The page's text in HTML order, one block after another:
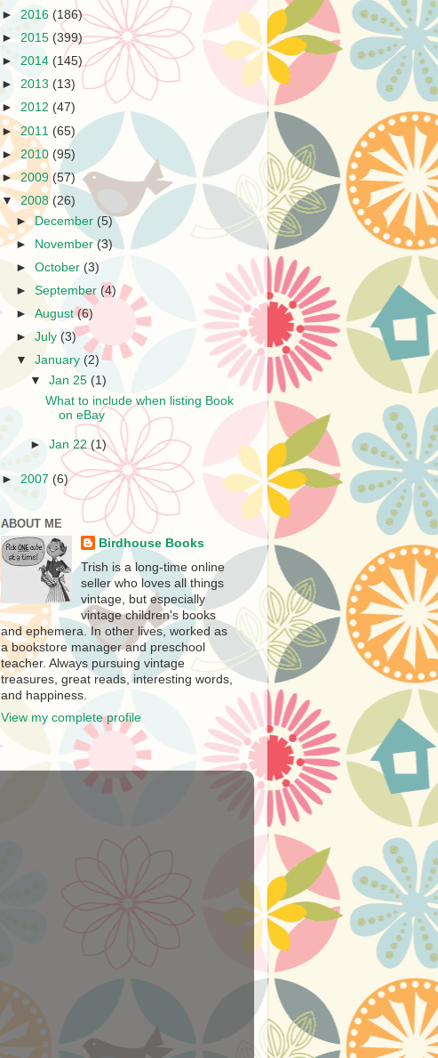
► 2016 (186)
► 2015 (399)
► 2014 (145)
► 2013 (13)
► 2012 (47)
►2011 (65)
► 2010 (95)
► 2009 (57)
▼2008 (26)
►December (5)
►
November(3)
►October (3)
►September (4)
►August(6)
►July(3)
▼January (2)
▼Jan 25(1)
What to include when listing Book
on eBay
►Jan 22 (1)
► 2007 (6)
ABOUT ME
Birdhouse Books
Trish is a long-time online
seller who loves all things
vintage, but especially
vintage children's books
and ephemera. In other lives, worked as
a bookstore manager and preschool
teacher. Always pursuing vintage
treasures, great reads, interesting words,
and happiness.
View my complete profile